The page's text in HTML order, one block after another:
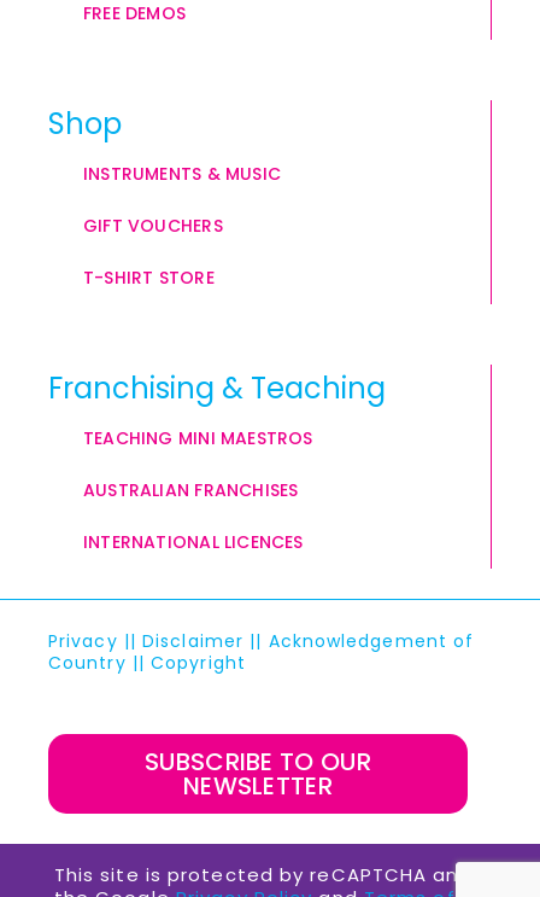
FREE DEMOS
Shop
INSTRUMENTS & MUSIC
GIFT VOUCHERS
T-SHIRT STORE
Franchising & Teaching
TEACHING MINI MAESTROS
AUSTRALIAN FRANCHISES
INTERNATIONAL LICENCES
Privacy ||Disclaimer || Acknowledgement of
Country ||Copyright
SUBSCRIBE TO OUR
NEWSLETTER
This site is protected by reCAPTCHA and